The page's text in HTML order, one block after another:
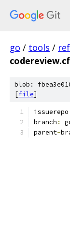
go / tools /
blob:
[file]
issuerepo
branch :
parent-